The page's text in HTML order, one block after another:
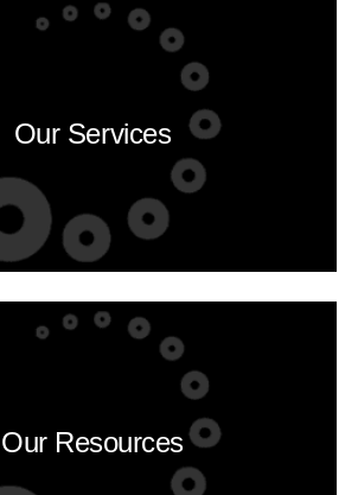
Our Services
Our Resources